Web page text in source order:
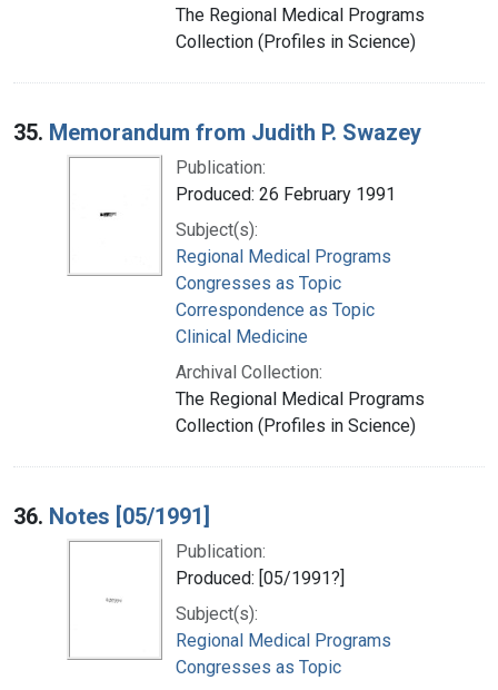
The Regional Medical Programs
Collection (Profiles in Science)
35. Memorandum from Judith P. Swazey
Publication:
Produced: 26 February 1991
Subject(s):
Regional Medical Programs
Congresses as Topic
Correspondence as Topic
Clinical Medicine
Archival Collection:
The Regional Medical Programs
Collection (Profiles in Science)
36. Notes [05/1991]
Publication:
Produced: [05/1991?]
Subject(s):
Regional Medical Programs
Congresses as Topic